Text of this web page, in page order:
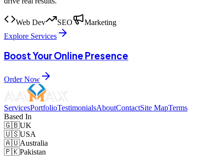
Web Dev SEO
Marketing
Explore Services
Boost Your Online Presence
Order Now
ServicesPortfolioTestimonialsAboutContactSite MapTerms
Based In
🇬🇧UK
🇺🇸USA
🇦🇺Australia
🇵🇰Pakistan